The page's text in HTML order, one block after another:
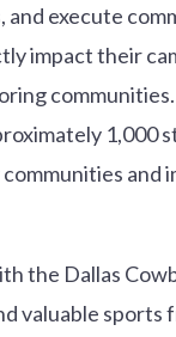
execute
impact their
1,000
and
the Dallas
valuable sports